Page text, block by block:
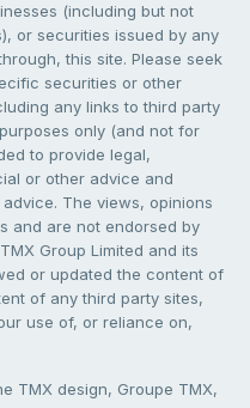
(including but not
or securities issued by any
this site. Please seek
securities or other
any links to third party
only (and not for
to provide legal,
or other advice and
The views, opinions
and are not endorsed by
Group Limited and its
or updated the content of
of any third party sites,
use of, or reliance on,
TMX design, Groupe TMX,